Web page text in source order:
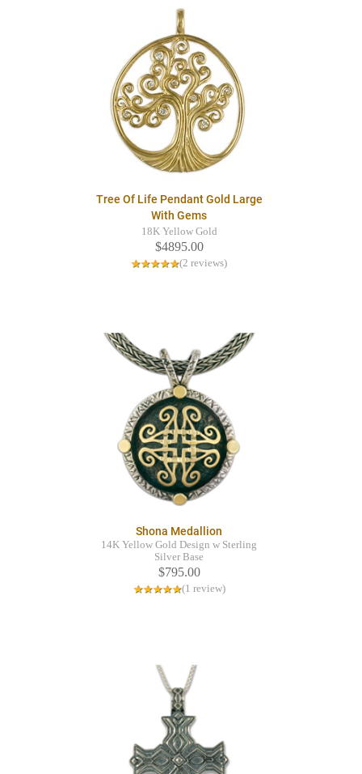
Tree Of Life Pendant Gold Large
With Gems
18K Yellow Gold
$4895.00
(2 reviews)
Shona Medallion
14K Yellow Gold Design w Sterling
Silver Base
$795.00
(1 review)